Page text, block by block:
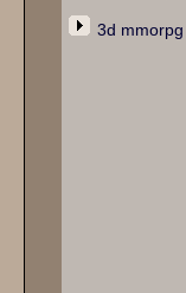
3d mmorpg